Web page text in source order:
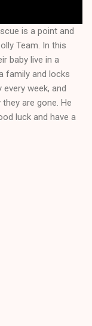
is a point and
Team. In this
baby live in a
family and locks
week, and
are gone. He
luck and have a